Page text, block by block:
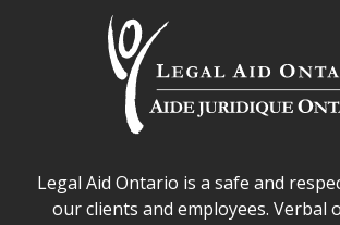
Legal Aid Ontario safe space
Legal Aid Ontario is a safe and
our clients and employees. Verbal